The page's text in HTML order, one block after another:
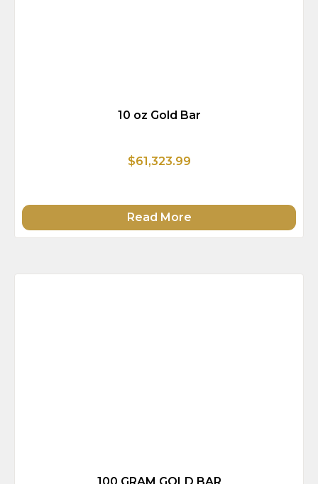
10 oz Gold Bar
$61,323.99
Read More